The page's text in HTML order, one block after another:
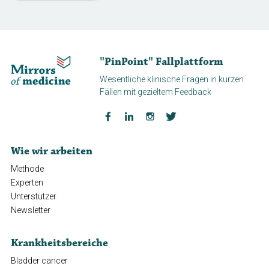
"PinPoint" Fallplattform
Wesentliche klinische Fragen in kurzen
Fällen mit gezieltem Feedback
Wie wir arbeiten
Methode
Experten
Unterstützer
Newsletter
Krankheitsbereiche
Bladder cancer